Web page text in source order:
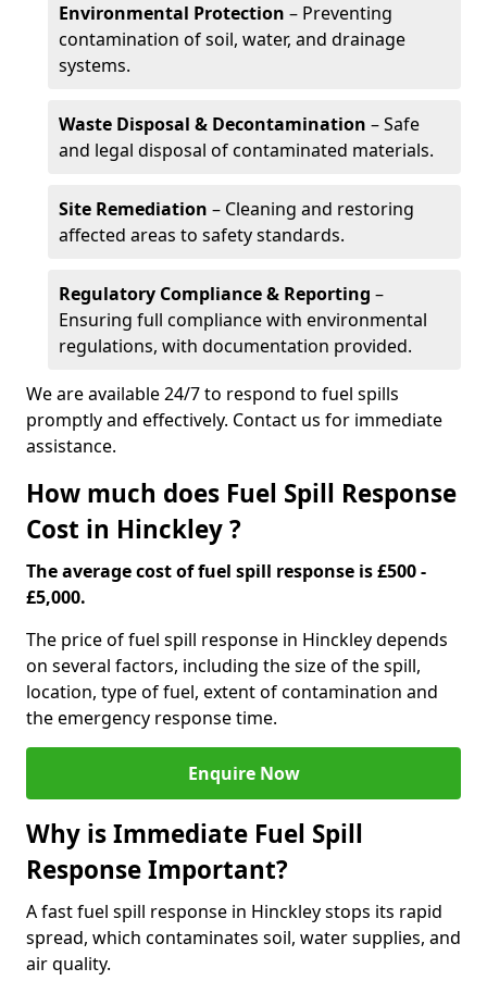
Environmental Protection – Preventing
contamination of soil, water, and drainage
systems.
Waste Disposal & Decontamination – Safe
and legal disposal of contaminated materials.
Site Remediation – Cleaning and restoring
affected areas to safety standards.
Regulatory Compliance & Reporting –
Ensuring full compliance with environmental
regulations, with documentation provided.
We are available 24/7 to respond to fuel spills
promptly and effectively. Contact us for immediate
assistance.
How much does Fuel Spill Response
Cost in Hinckley ?
The average cost of fuel spill response is £500 -
£5,000.
The price of fuel spill response in Hinckley depends
on several factors, including the size of the spill,
location, type of fuel, extent of contamination and
the emergency response time.
Enquire Now
Why is Immediate Fuel Spill
Response Important?
A fast fuel spill response in Hinckley stops its rapid
spread, which contaminates soil, water supplies, and
air quality.